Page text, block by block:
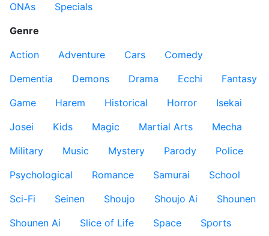
ONAs
Specials
Genre
Action
Adventure Cars
Comedy
Dementia
Demons Drama Ecchi
Fantasy
Game
Harem Historical Horror
Isekai
Josei
Kids Magic Martial Arts
Mecha
Military
Music Mystery Parody
Police
Psychological
Romance Samurai
School
Sci-Fi
Seinen Shoujo Shoujo Ai
Shounen
Shounen Ai
Slice of Life Space
Sports